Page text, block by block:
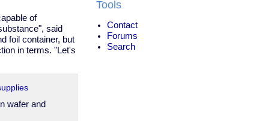
of
said
foil container, but
in terms. "Let's
wafer and
Tools
Contact
Forums
Search